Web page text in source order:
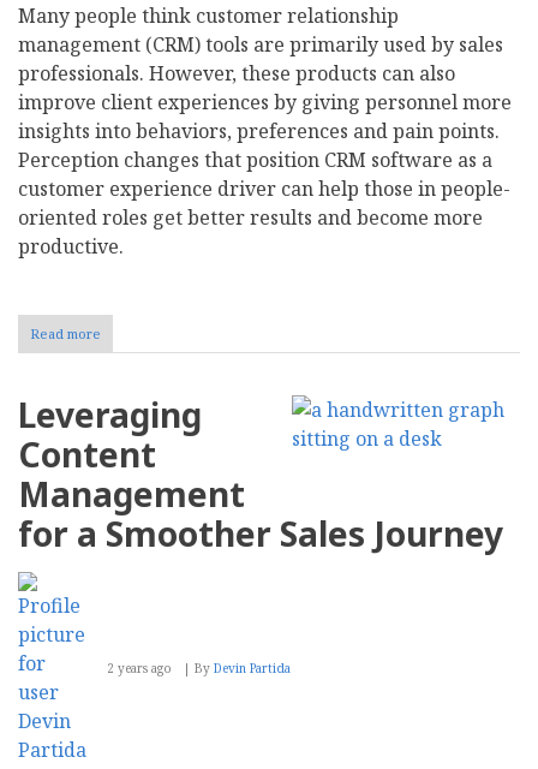
Many people think customer relationship
management (CRM) tools are primarily used by sales
professionals. However, these products can also
improve client experiences by giving personnel more
insights into behaviors, preferences and pain points.
Perception changes that position CRM software as a
customer experience driver can help those in people-
oriented roles get better results and become more
productive.
Read more
Enhancing
Data-
Driven
Insights
CRM
Systems
Leveraging
Content
Management
for a Smoother Sales Journey
2 years ago By Devin Partida